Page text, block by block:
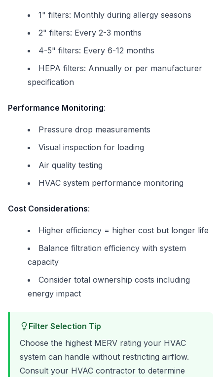
1" filters: Monthly during allergy seasons
2" filters: Every 2-3 months
4-5" filters: Every 6-12 months
HEPA filters: Annually or per manufacturer
specification
Performance Monitoring:
Pressure drop measurements
Visual inspection for loading
Air quality testing
HVAC system performance monitoring
Cost Considerations:
Higher efficiency = higher cost but longer life
Balance filtration efficiency with system
capacity
Consider total ownership costs including
energy impact
Filter Selection Tip
Choose the highest MERV rating your HVAC
system can handle without restricting airflow.
Consult your HVAC contractor to determine